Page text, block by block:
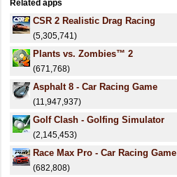
Related apps
CSR 2 Realistic Drag Racing
(5,305,741)
Plants vs. Zombies™ 2
(671,768)
Asphalt 8 - Car Racing Game
(11,947,937)
Golf Clash - Golfing Simulator
(2,145,453)
Race Max Pro - Car Racing Game
(682,808)